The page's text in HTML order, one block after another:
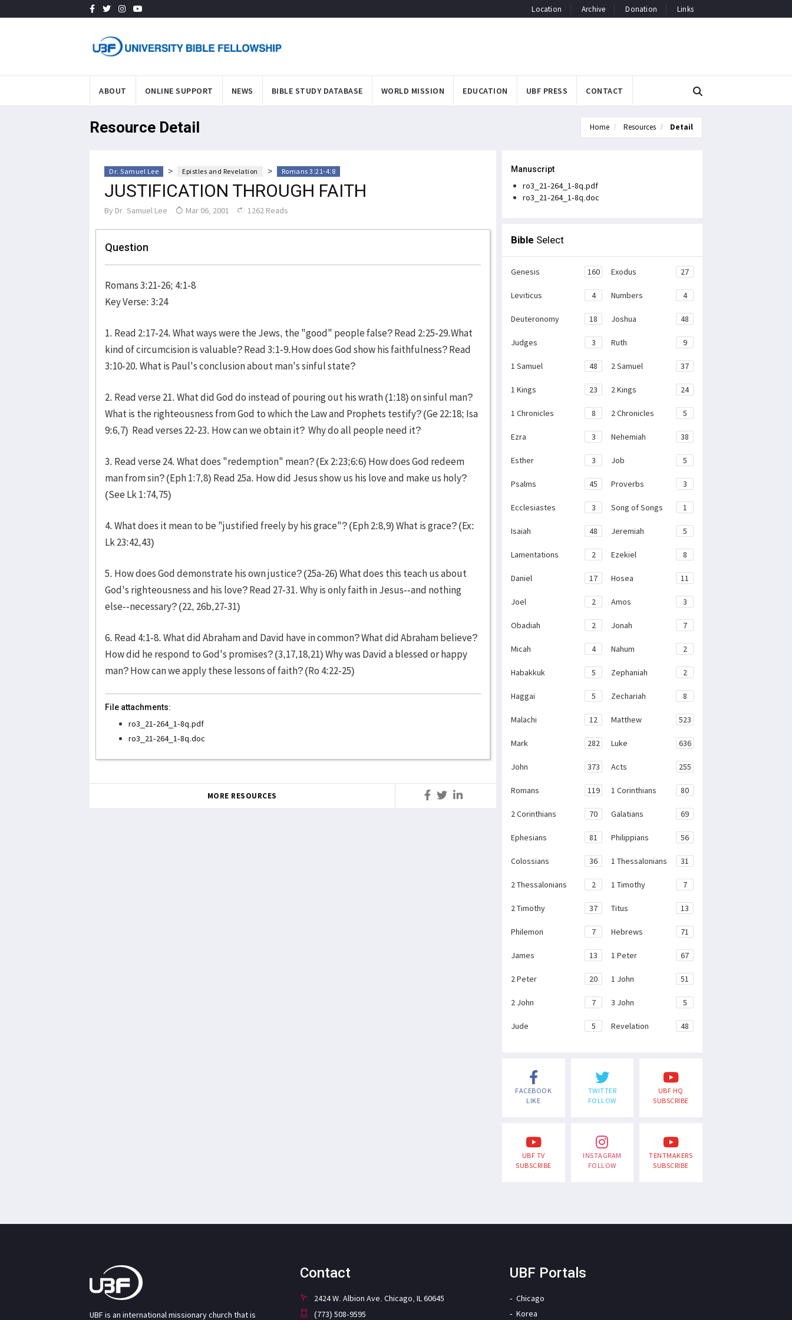
Location Archive Donation Links
ABOUT ONLINE SUPPORT NEWS BIBLE STUDY DATABASE WORLD MISSION EDUCATION UBF PRESS CONTACT
Resource Detail Home Resources Detail
Dr. Samuel Lee > Epistles and Revelation > Romans 3:21-4:8
JUSTIFICATION THROUGH FAITH
By Dr. Samuel Lee Mar 06, 2001 1262 Reads
Question
Romans 3:21-26; 4:1-8
Key Verse: 3:24
1. Read 2:17-24. What ways were the Jews, the "good" people false? Read 2:25-29.What
kind of circumcision is valuable? Read 3:1-9.How does God show his faithfulness? Read
3:10-20. What is Paul's conclusion about man's sinful state?
2. Read verse 21. What did God do instead of pouring out his wrath (1:18) on sinful man?
What is the righteousness from God to which the Law and Prophets testify? (Ge 22:18; Isa
9:6,7) Read verses 22-23. How can we obtain it? Why do all people need it?
3. Read verse 24. What does "redemption" mean? (Ex 2:23;6:6) How does God redeem
man from sin? (Eph 1:7,8) Read 25a. How did Jesus show us his love and make us holy?
(See Lk 1:74,75)
4. What does it mean to be "justified freely by his grace"? (Eph 2:8,9) What is grace? (Ex:
Lk 23:42,43)
5. How does God demonstrate his own justice? (25a-26) What does this teach us about
God's righteousness and his love? Read 27-31. Why is only faith in Jesus--and nothing
else--necessary? (22, 26b,27-31)
6. Read 4:1-8. What did Abraham and David have in common? What did Abraham believe?
How did he respond to God's promises? (3,17,18,21) Why was David a blessed or happy
man? How can we apply these lessons of faith? (Ro 4:22-25)
File attachments:
ro3_21-264_1-8q.pdf
ro3_21-264_1-8q.doc
MORE RESOURCES
Manuscript
ro3_21-264_1-8q.pdf
ro3_21-264_1-8q.doc
Bible Select
Genesis 160 Exodus 27
Leviticus 4 Numbers 4
Deuteronomy 18 Joshua 48
Judges 3 Ruth 9
1 Samuel 48 2 Samuel 37
1 Kings 23 2 Kings 24
1 Chronicles 8 2 Chronicles 5
Ezra 3 Nehemiah 38
Esther 3 Job 5
Psalms 45 Proverbs 3
Ecclesiastes 3 Song of Songs 1
Isaiah 48 Jeremiah 5
Lamentations 2 Ezekiel 8
Daniel 17 Hosea 11
Joel 2 Amos 3
Obadiah 2 Jonah 7
Micah 4 Nahum 2
Habakkuk 5 Zephaniah 2
Haggai 5 Zechariah 8
Malachi 12 Matthew 523
Mark 282 Luke 636
John 373 Acts 255
Romans 119 1 Corinthians 80
2 Corinthians 70 Galatians 69
Ephesians 81 Philippians 56
Colossians 36 1 Thessalonians 31
2 Thessalonians 2 1 Timothy 7
2 Timothy 37 Titus 13
Philemon 7 Hebrews 71
James 13 1 Peter 67
2 Peter 20 1 John 51
2 John 7 3 John 5
Jude 5 Revelation 48
FACEBOOK
LIKE
TWITTER
FOLLOW
UBF HQ
SUBSCRIBE
UBF TV
SUBSCRIBE
INSTAGRAM
FOLLOW
TENTMAKERS
SUBSCRIBE
UBF is an international missionary church that is
Contact
2424 W. Albion Ave. Chicago, IL 60645
(773) 508-9595
UBF Portals
Chicago
Korea